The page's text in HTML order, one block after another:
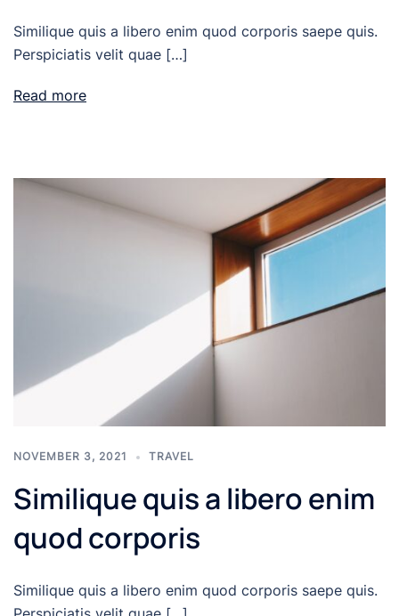
Similique quis a libero enim quod corporis saepe quis.
Perspiciatis velit quae […]
Read more
NOVEMBER 3, 2021 TRAVEL
Similique quis a libero enim
quod corporis
Similique quis a libero enim quod corporis saepe quis.